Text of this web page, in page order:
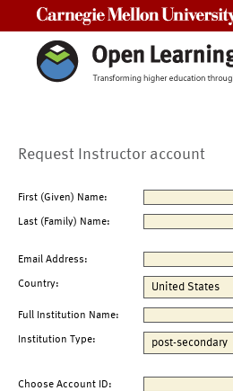
Request Instructor account
First (Given) Name:
Last (Family) Name:
Email Address:
Country:
Full Institution Name:
Institution Type:
Choose Account ID: